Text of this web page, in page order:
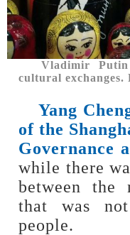
Vladimir
cultural exchanges.
Yang
of the
Governance
while there
between the
that was
people.